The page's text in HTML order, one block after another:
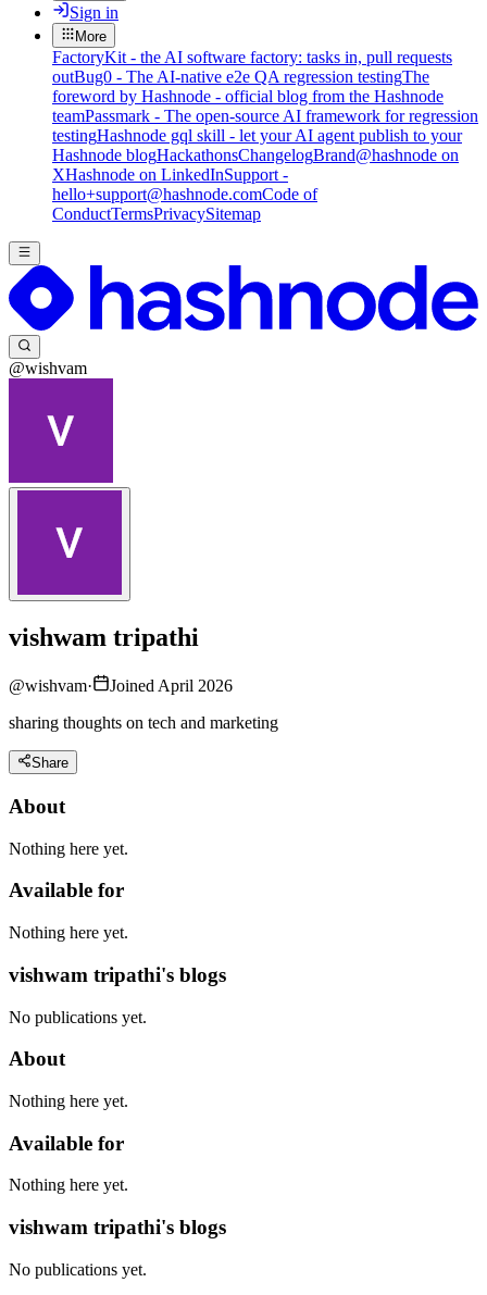
Sign in
More
FactoryKit - the AI software factory: tasks in, pull requests
outBug0 - The AI-native e2e QA regression testingThe
foreword by Hashnode - official blog from the Hashnode
teamPassmark - The open-source AI framework for regression
testingHashnode gql skill - let your AI agent publish to your
Hashnode blogHackathonsChangelogBrand@hashnode on
XHashnode on LinkedInSupport -
hello+support@hashnode.comCode of
ConductTermsPrivacySitemap
@wishvam
vishwam tripathi
@wishvam·
Joined April 2026
sharing thoughts on tech and marketing
Share
About
Nothing here yet.
Available for
Nothing here yet.
vishwam tripathi's blogs
No publications yet.
About
Nothing here yet.
Available for
Nothing here yet.
vishwam tripathi's blogs
No publications yet.